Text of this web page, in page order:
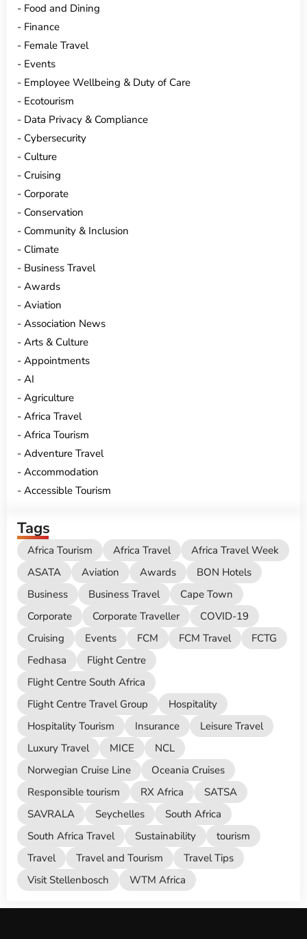
Food and Dining
Finance
Female Travel
Events
Employee Wellbeing & Duty of Care
Ecotourism
Data Privacy & Compliance
Cybersecurity
Culture
Cruising
Corporate
Conservation
Community & Inclusion
Climate
Business Travel
Awards
Aviation
Association News
Arts & Culture
Appointments
AI
Agriculture
Africa Travel
Africa Tourism
Adventure Travel
Accommodation
Accessible Tourism
Tags
Africa Tourism Africa Travel
Africa Travel Week
ASATA
Aviation Awards
BON Hotels
Business
Business Travel
Cape Town
Corporate
Corporate Traveller
COVID-19
Cruising
Events FCM FCM Travel
FCTG
Fedhasa
Flight Centre
Flight Centre South Africa
Flight Centre Travel Group
Hospitality
Hospitality Tourism
Insurance
Leisure Travel
Luxury Travel
MICE
NCL
Norwegian Cruise Line
Oceania Cruises
Responsible tourism
RX Africa
SATSA
SAVRALA
Seychelles
South Africa
South Africa Travel
Sustainability
tourism
Travel
Travel and Tourism
Travel Tips
Visit Stellenbosch
WTM Africa